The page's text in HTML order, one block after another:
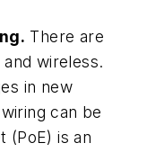
There are
wireless.
in new
can be
(PoE) is an